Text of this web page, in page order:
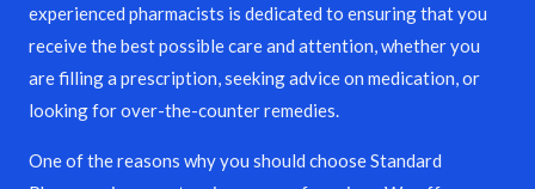
experienced pharmacists is dedicated to ensuring that you
receive the best possible care and attention, whether you
are filling a prescription, seeking advice on medication, or
looking for over-the-counter remedies.
One of the reasons why you should choose Standard